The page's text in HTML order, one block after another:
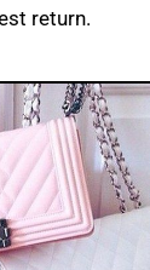
return.